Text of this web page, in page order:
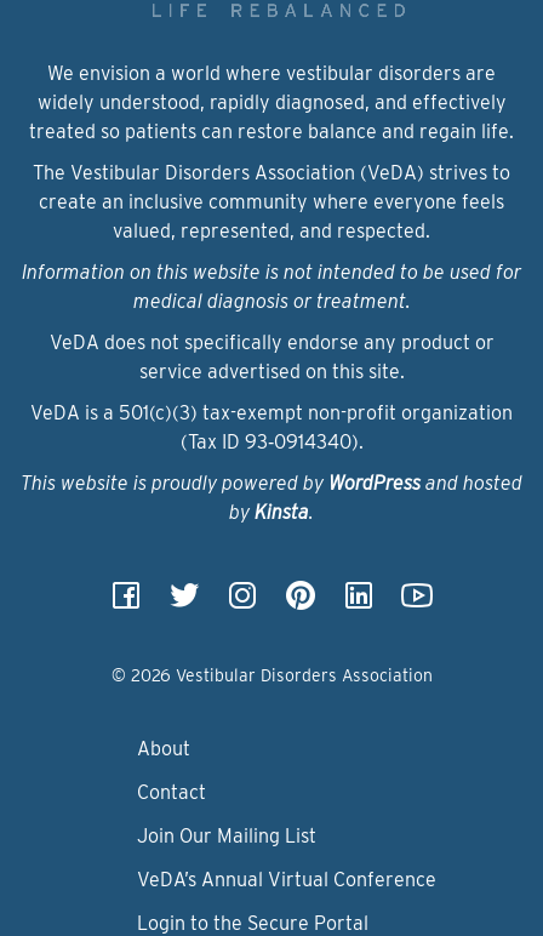
We envision a world where vestibular disorders are
widely understood, rapidly diagnosed, and effectively
treated so patients can restore balance and regain life.
The Vestibular Disorders Association (VeDA) strives to
create an inclusive community where everyone feels
valued, represented, and respected.
Information on this website is not intended to be used for
medical diagnosis or treatment.
VeDA does not specifically endorse any product or
service advertised on this site.
VeDA is a 501(c)(3) tax-exempt non-profit organization
(Tax ID 93‑0914340).
This website is proudly powered by WordPressand hosted
by Kinsta.
© 2026 Vestibular Disorders Association
About
Contact
Join Our Mailing List
VeDA’s Annual Virtual Conference
Login to the Secure Portal